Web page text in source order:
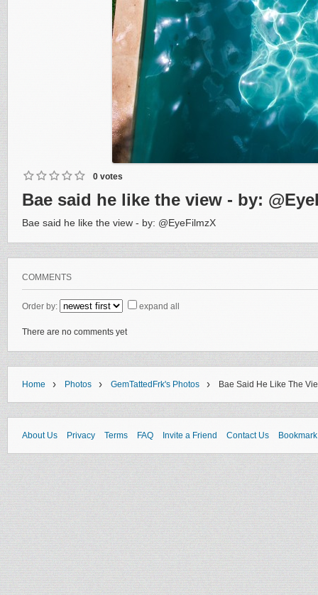
0 votes
Bae said he like the view - by:
Bae said he like the view - by: @EyeFilmzX
COMMENTS
Order by: expand all
There are no comments yet
Home › Photos › GemTattedFrk's Photos › Bae Said He Like The
About Us Privacy Terms FAQ Invite a Friend Contact Us Bookmark